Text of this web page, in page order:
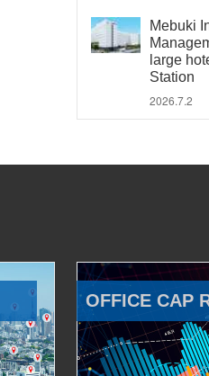
Mebuki
large
Station
2026.7.2
OFFICE CAP